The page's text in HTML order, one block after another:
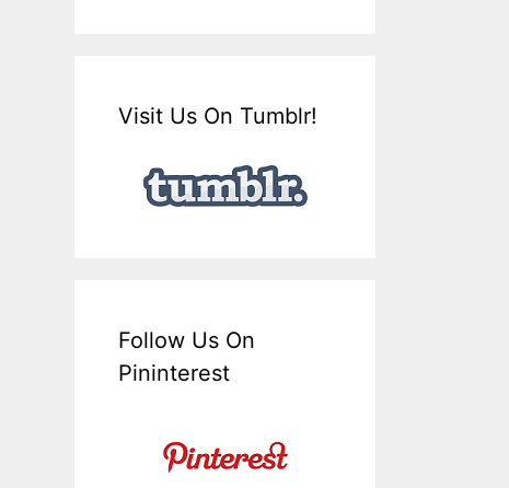
Visit Us On Tumblr!
Follow Us On
Pininterest